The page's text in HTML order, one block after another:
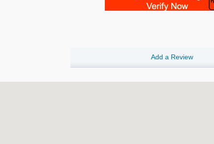
Add a Review